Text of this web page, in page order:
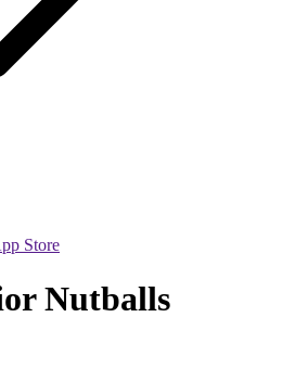
Store
Nutballs